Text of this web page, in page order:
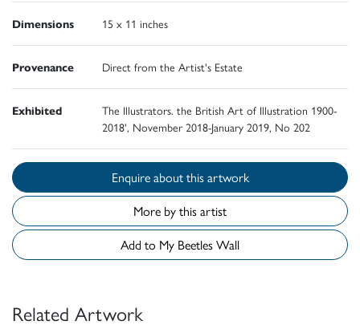
Dimensions 15 x 11 inches
Provenance Direct from the Artist's Estate
Exhibited
The Illustrators. the British Art of Illustration 1900-
2018', November 2018-January 2019, No 202
Enquire about this artwork
More by this artist
Add to My Beetles Wall
Related Artwork